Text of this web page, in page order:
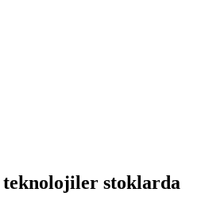
stoklarda